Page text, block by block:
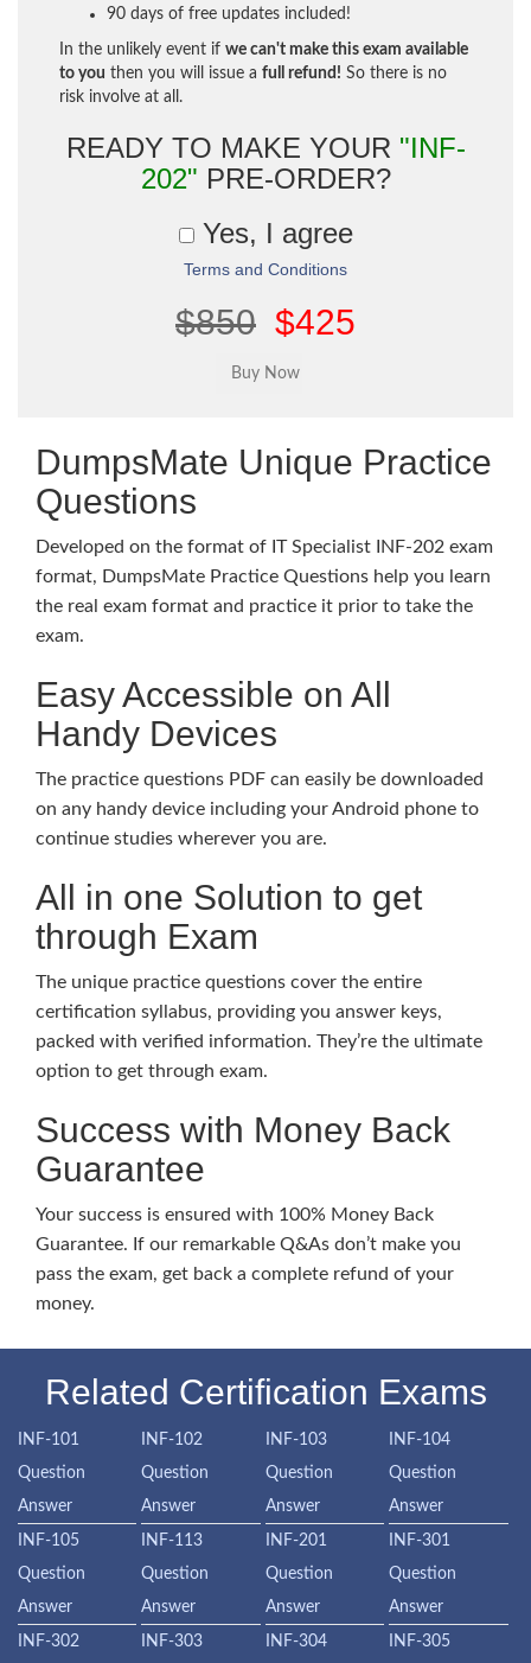
90 days of free updates included!
In the unlikely event if we can't make this exam available
to you then you will issue a full refund! So there is no
risk involve at all.
READY TO MAKE YOUR "INF-
202" PRE-ORDER?
Yes, I agree
Terms and Conditions
$850 $425
DumpsMate Unique Practice
Questions
Developed on the format of IT Specialist INF-202 exam
format, DumpsMate Practice Questions help you learn
the real exam format and practice it prior to take the
exam.
Easy Accessible on All
Handy Devices
The practice questions PDF can easily be downloaded
on any handy device including your Android phone to
continue studies wherever you are.
All in one Solution to get
through Exam
The unique practice questions cover the entire
certification syllabus, providing you answer keys,
packed with verified information. They’re the ultimate
option to get through exam.
Success with Money Back
Guarantee
Your success is ensured with 100% Money Back
Guarantee. If our remarkable Q&As don’t make you
pass the exam, get back a complete refund of your
money.
Related Certification Exams
INF-101
Question
Answer
INF-102
Question
Answer
INF-103
Question
Answer
INF-104
Question
Answer
INF-105
Question
Answer
INF-113
Question
Answer
INF-201
Question
Answer
INF-301
Question
Answer
INF-302 INF-303 INF-304 INF-305